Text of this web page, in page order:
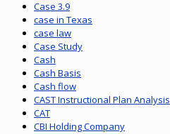
Case 3.9
case in Texas
case law
Case Study
Cash
Cash Basis
Cash flow
CAST Instructional Plan Analysis
CAT
CBI Holding Company